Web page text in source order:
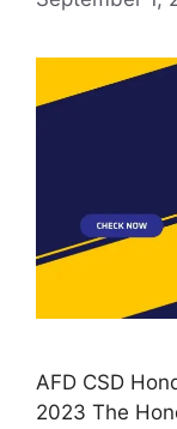
AFD CSD
2023 The